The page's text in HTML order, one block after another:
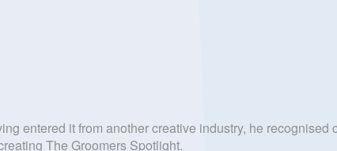
entered it from another creative industry, he recognised
The Groomers Spotlight.